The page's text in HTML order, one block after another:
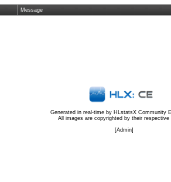
Message
Generated in real-time by HLstatsX Community
All images are copyrighted by their respective
[Admin]